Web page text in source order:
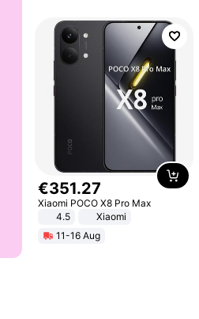
€351.27
Xiaomi POCO X8 Pro Max
4.5
Xiaomi
11-16 Aug